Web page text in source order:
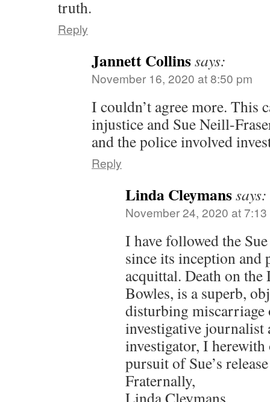
truth.
Reply
Jannett Collinssays:
November 16, 2020 at 8:50 pm
I couldn’t agree more. This
injustice and Sue Neill-
and the police involved
Reply
Linda Cleymanssays:
November 24, 2020 at
I have followed the
since its inception and
acquittal. Death on
Bowles, is a superb,
disturbing
investigative journalist
investigator, I
pursuit of Sue’s
Fraternally,